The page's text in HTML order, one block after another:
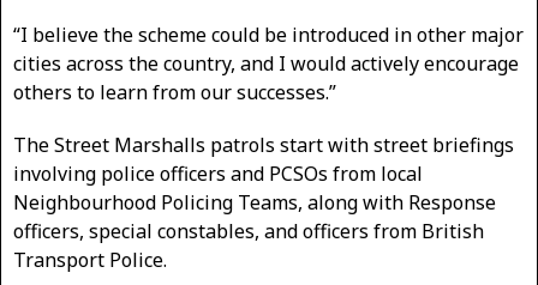
“I believe the scheme could be introduced in other major
cities across the country, and I would actively encourage
others to learn from our successes.”
The Street Marshalls patrols start with street briefings
involving police officers and PCSOs from local
Neighbourhood Policing Teams, along with Response
officers, special constables, and officers from British
Transport Police.